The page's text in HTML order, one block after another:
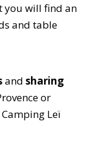
you will find an
and table
and sharing
or
Leï